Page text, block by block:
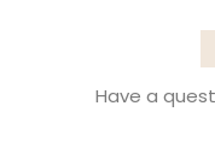
Have a